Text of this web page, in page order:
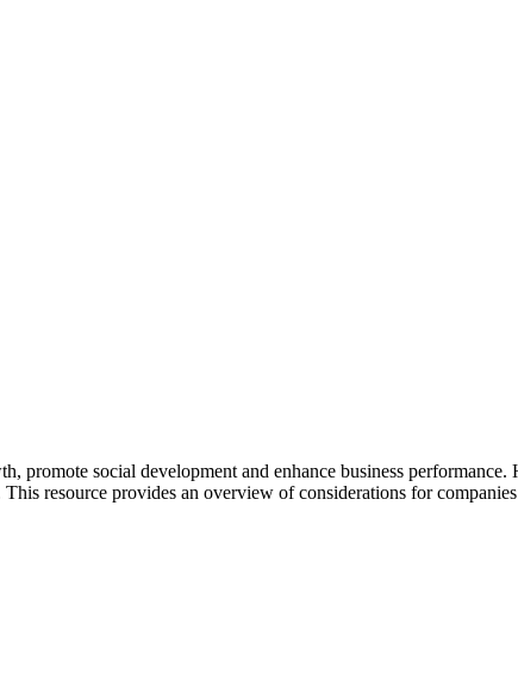
social development and enhance business
resource provides an overview of considerations for